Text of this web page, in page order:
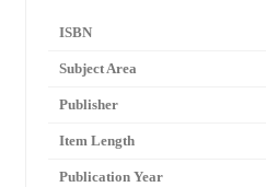
ISBN
Subject Area
Publisher
Item Length
Publication Year